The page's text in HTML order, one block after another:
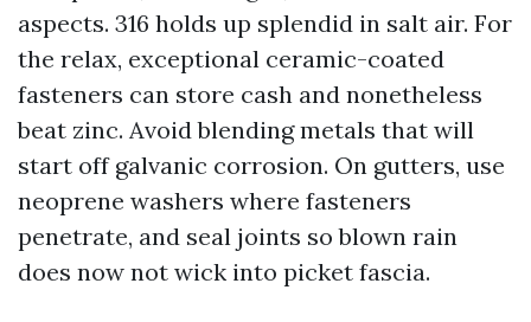
aspects. 316 holds up splendid in salt air. For
the relax, exceptional ceramic-coated
fasteners can store cash and nonetheless
beat zinc. Avoid blending metals that will
start off galvanic corrosion. On gutters, use
neoprene washers where fasteners
penetrate, and seal joints so blown rain
does now not wick into picket fascia.